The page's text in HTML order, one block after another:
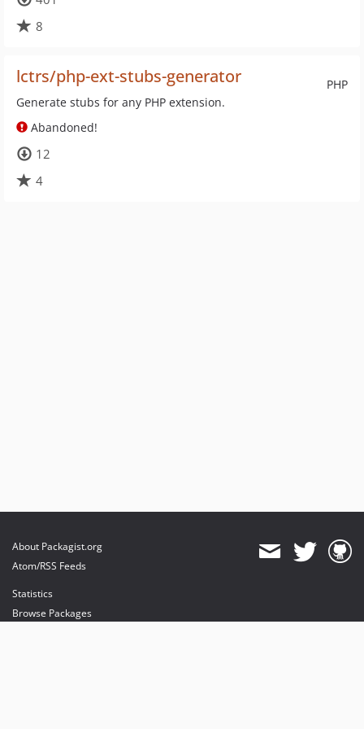
8
PHP
lctrs/php-ext-stubs-generator
Generate stubs for any PHP extension.
Abandoned!
12
4
About Packagist.org
Atom/RSS Feeds
Statistics
Browse Packages